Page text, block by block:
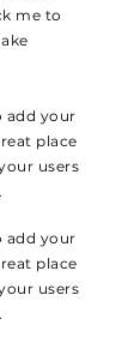
me to
add your
place
users
add your
place
users